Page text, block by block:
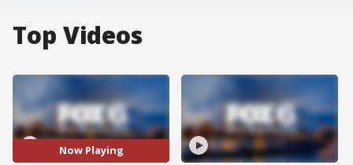
Top Videos
Now Playing